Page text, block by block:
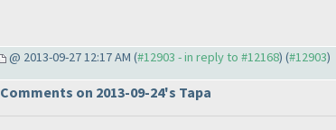
@ 2013-09-27 12:17 AM (#12903 - in reply to #12168) (#12903)
Comments on 2013-09-24's Tapa